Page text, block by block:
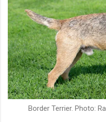
Border Terrier. Photo: